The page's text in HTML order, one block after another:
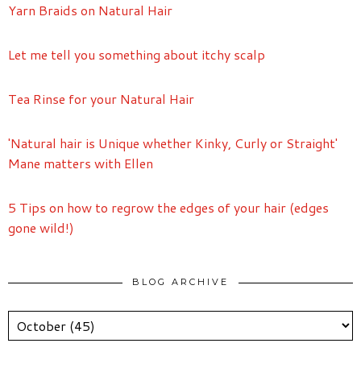
Yarn Braids on Natural Hair
Let me tell you something about itchy scalp
Tea Rinse for your Natural Hair
'Natural hair is Unique whether Kinky, Curly or Straight'
Mane matters with Ellen
5 Tips on how to regrow the edges of your hair (edges
gone wild!)
BLOG ARCHIVE